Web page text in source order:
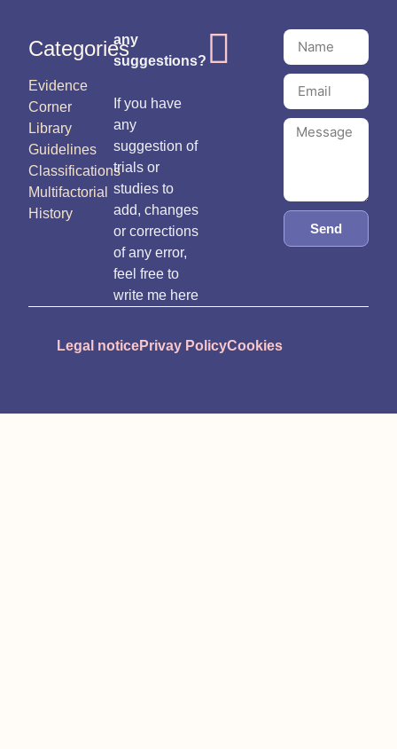
Categories
Evidence
Corner
Library
Guidelines
Classifications
Multifactorial
History
any
suggestions?
If you have
any
suggestion of
trials or
studies to
add, changes
or corrections
of any error,
feel free to
write me here
Send
Legal noticePrivay PolicyCookies